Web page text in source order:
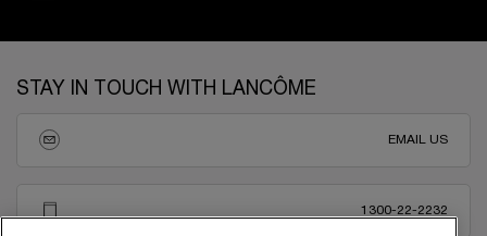
STAY IN TOUCH WITH LANCÔME
EMAIL US
1300-22-2232